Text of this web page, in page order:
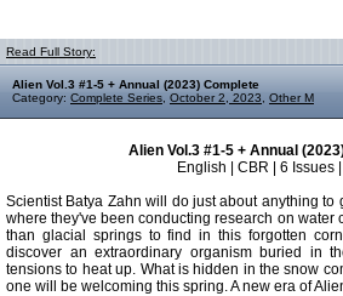
Read Full Story:
Alien Vol.3 #1-5 + Annual (2023) Complete
Category: Complete Series October 2, 2023 Other M
Alien Vol.3 #1-5 + Annual
English | CBR | 6 Issues
Scientist Batya Zahn will do just about anything to
where they've been conducting research on water
than glacial springs to find in this forgotten
discover an extraordinary organism buried in
tensions to heat up. What is hidden in the snow
one will be welcoming this spring. A new era of